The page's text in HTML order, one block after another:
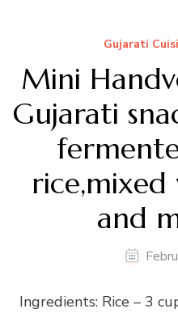
Gujarati
Mini
Gujarati
and
Ingredients: Rice – 3